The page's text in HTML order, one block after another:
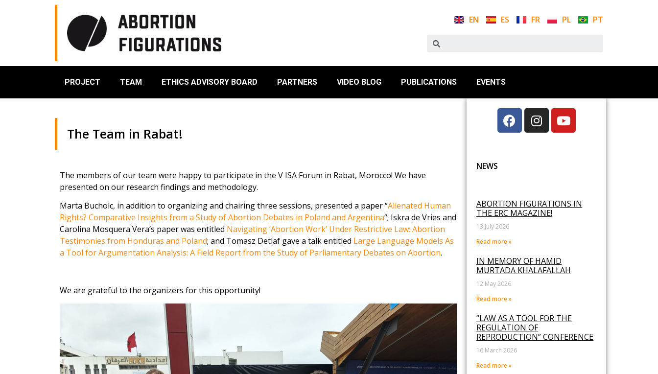
EN ES FR PL PT
PROJECT TEAM ETHICS ADVISORY BOARD PARTNERS VIDEO BLOG PUBLICATIONS EVENTS
The Team in Rabat!
The members of our team were happy to participate in the V ISA Forum in Rabat, Morocco! We have
presented on our research findings and methodology.
Marta Bucholc, in addition to organizing and chairing three sessions, presented a paper “Alienated Human
Rights? Comparative Insights from a Study of Abortion Debates in Poland and Argentina“; Iskra de Vries and
Carolina Mosquera Vera’s paper was entitled Navigating ‘Abortion Work’ Under Restrictive Law: Abortion
Testimonies from Honduras and Poland; and Tomasz Detlaf gave a talk entitled Large Language Models As
a Tool for Argumentation Analysis: A Field Report from the Study of Parliamentary Debates on Abortion.
We are grateful to the organizers for this opportunity!
NEWS
ABORTION FIGURATIONS IN
THE ERC MAGAZINE!
13 July 2026
Read more »
IN MEMORY OF HAMID
MURTADA KHALAFALLAH
12 May 2026
Read more »
“LAW AS A TOOL FOR THE
REGULATION OF
REPRODUCTION” CONFERENCE
16 March 2026
Read more »